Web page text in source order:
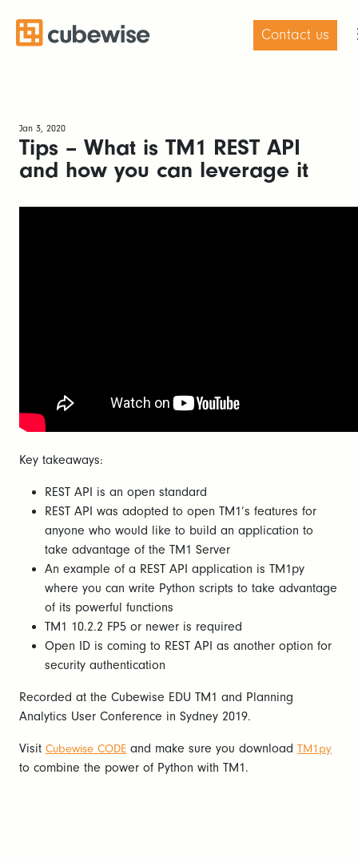
Contact us
Jan 3, 2020
Tips – What is TM1 REST API
and how you can leverage it
Key takeaways:
REST API is an open standard
REST API was adopted to open TM1’s features for
anyone who would like to build an application to
take advantage of the TM1 Server
An example of a REST API application is TM1py
where you can write Python scripts to take advantage
of its powerful functions
TM1 10.2.2 FP5 or newer is required
Open ID is coming to REST API as another option for
security authentication
Recorded at the Cubewise EDU TM1 and Planning
Analytics User Conference in Sydney 2019.
Visit Cubewise CODE and make sure you download TM1py
to combine the power of Python with TM1.